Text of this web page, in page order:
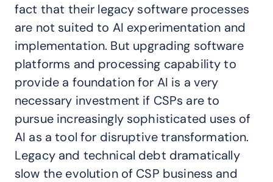
fact that their legacy software processes
are not suited to AI experimentation and
implementation. But upgrading software
platforms and processing capability to
provide a foundation for AI is a very
necessary investment if CSPs are to
pursue increasingly sophisticated uses of
AI as a tool for disruptive transformation.
Legacy and technical debt dramatically
slow the evolution of CSP business and